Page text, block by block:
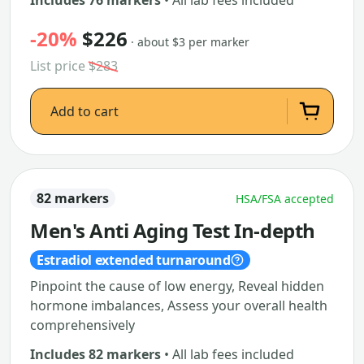
-20% $226 · about $3 per marker
List price$283
Add to cart
82 markers HSA/FSA accepted
Men's Anti Aging Test In-depth
Estradiol extended turnaround
Pinpoint the cause of low energy, Reveal hidden
hormone imbalances, Assess your overall health
comprehensively
Includes 82 markers • All lab fees included